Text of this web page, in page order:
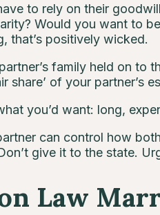
to rely on their
Would you want to
that’s positively wicked.
family held on to
share’ of your partner’s
you’d want: long,
can control how
give it to the state.
Law